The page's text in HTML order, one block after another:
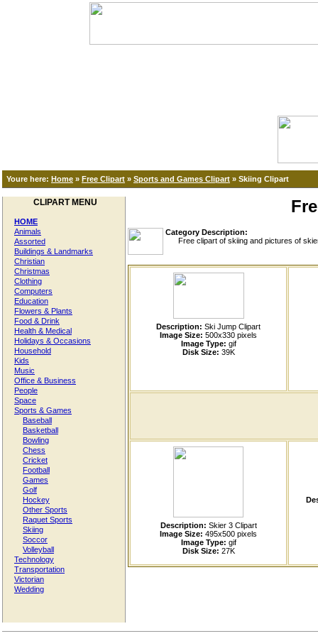
Youre here: Home » Free Clipart » Sports and Games Clipart » Skiing Clipart
CLIPART MENU
HOME
Animals
Assorted
Buildings & Landmarks
Christian
Christmas
Clothing
Computers
Education
Flowers & Plants
Food & Drink
Health & Medical
Holidays & Occasions
Household
Kids
Music
Office & Business
People
Space
Sports & Games
Baseball
Basketball
Bowling
Chess
Cricket
Football
Games
Golf
Hockey
Other Sports
Raquet Sports
Skiing
Soccor
Volleyball
Technology
Transportation
Victorian
Wedding
Category Description:
Free clipart of skiing and pictures of
Description: Ski Jump Clipart
Image Size: 500x330 pixels
Image Type: gif
Disk Size: 39K
Description: Skier 3 Clipart
Image Size: 495x500 pixels
Image Type: gif
Disk Size: 27K